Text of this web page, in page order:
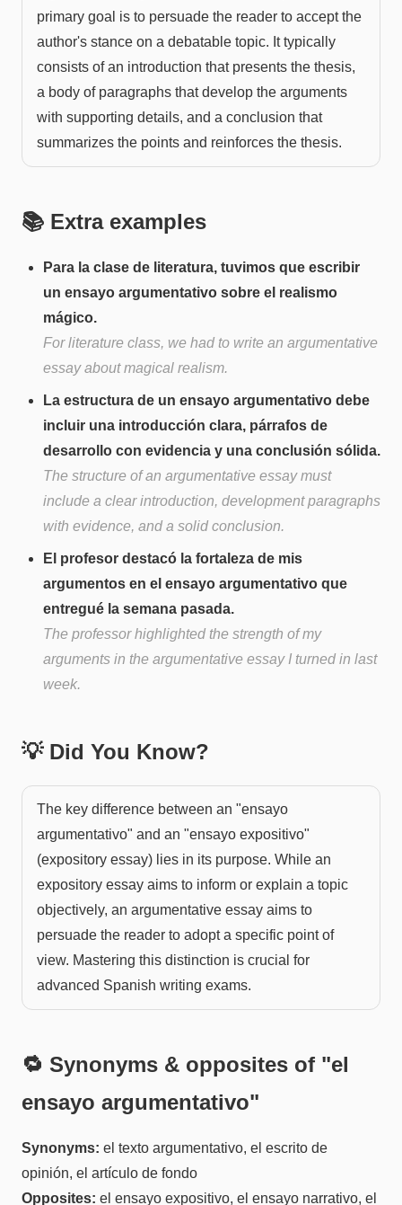
primary goal is to persuade the reader to accept the
author's stance on a debatable topic. It typically
consists of an introduction that presents the thesis,
a body of paragraphs that develop the arguments
with supporting details, and a conclusion that
summarizes the points and reinforces the thesis.
📚 Extra examples
Para la clase de literatura, tuvimos que escribir
un ensayo argumentativo sobre el realismo
mágico.
For literature class, we had to write an argumentative
essay about magical realism.
La estructura de un ensayo argumentativo debe
incluir una introducción clara, párrafos de
desarrollo con evidencia y una conclusión sólida.
The structure of an argumentative essay must
include a clear introduction, development paragraphs
with evidence, and a solid conclusion.
El profesor destacó la fortaleza de mis
argumentos en el ensayo argumentativo que
entregué la semana pasada.
The professor highlighted the strength of my
arguments in the argumentative essay I turned in last
week.
💡 Did You Know?
The key difference between an "ensayo
argumentativo" and an "ensayo expositivo"
(expository essay) lies in its purpose. While an
expository essay aims to inform or explain a topic
objectively, an argumentative essay aims to
persuade the reader to adopt a specific point of
view. Mastering this distinction is crucial for
advanced Spanish writing exams.
🔁 Synonyms & opposites of "el
ensayo argumentativo"
Synonyms: el texto argumentativo, el escrito de
opinión, el artículo de fondo
Opposites: el ensayo expositivo, el ensayo narrativo, el